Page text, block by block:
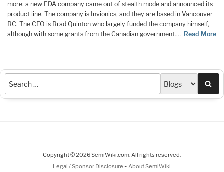
more: a new EDA company came out of stealth mode and announced its
product line. The company is Invionics, and they are based in Vancouver
BC. The CEO is Brad Quinton who largely funded the company himself,
although with some grants from the Canadian government.… Read More
Copyright © 2026 SemiWiki.com. All rights reserved.
Legal / Sponsor Disclosure - About SemiWiki